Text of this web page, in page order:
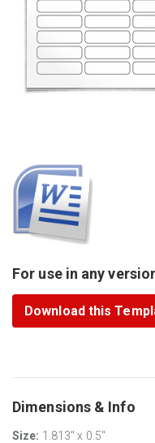
For use in any
Download this
Dimensions & Info
Size: 1.813" x 0.5"